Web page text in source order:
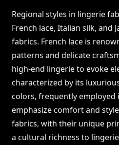
Regional styles in lingerie
French lace, Italian silk, and
fabrics. French lace is
patterns and delicate
high-end lingerie to evoke
characterized by its
colors, frequently employed
emphasize comfort and
fabrics, with their unique
a cultural richness to